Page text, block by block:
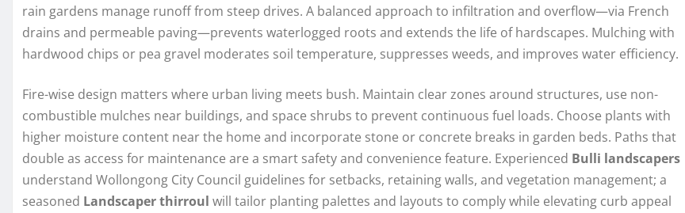
rain gardens manage runoff from steep drives. A balanced approach to infiltration and overflow—via French
drains and permeable paving—prevents waterlogged roots and extends the life of hardscapes. Mulching with
hardwood chips or pea gravel moderates soil temperature, suppresses weeds, and improves water efficiency.
Fire-wise design matters where urban living meets bush. Maintain clear zones around structures, use non-
combustible mulches near buildings, and space shrubs to prevent continuous fuel loads. Choose plants with
higher moisture content near the home and incorporate stone or concrete breaks in garden beds. Paths that
double as access for maintenance are a smart safety and convenience feature. Experienced Bulli landscapers
understand Wollongong City Council guidelines for setbacks, retaining walls, and vegetation management; a
seasoned Landscaper thirroul will tailor planting palettes and layouts to comply while elevating curb appeal